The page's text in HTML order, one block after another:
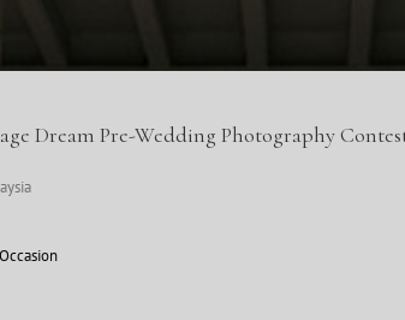
Dream Pre-Wedding Photography